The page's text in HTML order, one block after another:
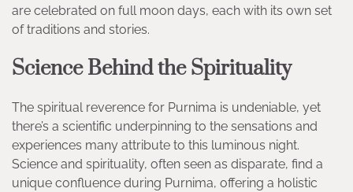
are celebrated on full moon days, each with its own set
of traditions and stories.
Science Behind the Spirituality
The spiritual reverence for Purnima is undeniable, yet
there’s a scientific underpinning to the sensations and
experiences many attribute to this luminous night.
Science and spirituality, often seen as disparate, find a
unique confluence during Purnima, offering a holistic